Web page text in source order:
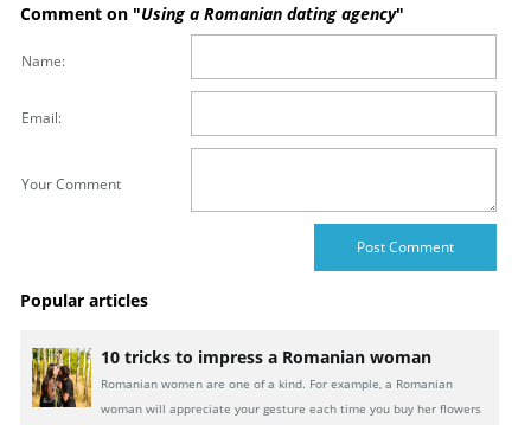
Comment on "Using a Romanian dating agency"
Name:
Email:
Your Comment
Popular articles
10 tricks to impress a Romanian woman
Romanian women are one of a kind. For example, a Romanian
woman will appreciate your gesture each time you buy her flowers